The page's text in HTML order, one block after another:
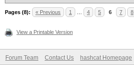
Pages (8): « Previous 1 4 5 6 7 8
View a Printable Version
Forum Team Contact Us hashcat Homepage